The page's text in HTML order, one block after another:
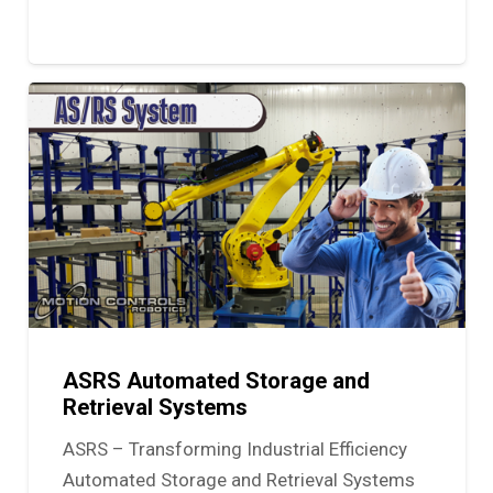
ASRS Automated Storage and
Retrieval Systems
ASRS – Transforming Industrial Efficiency
Automated Storage and Retrieval Systems